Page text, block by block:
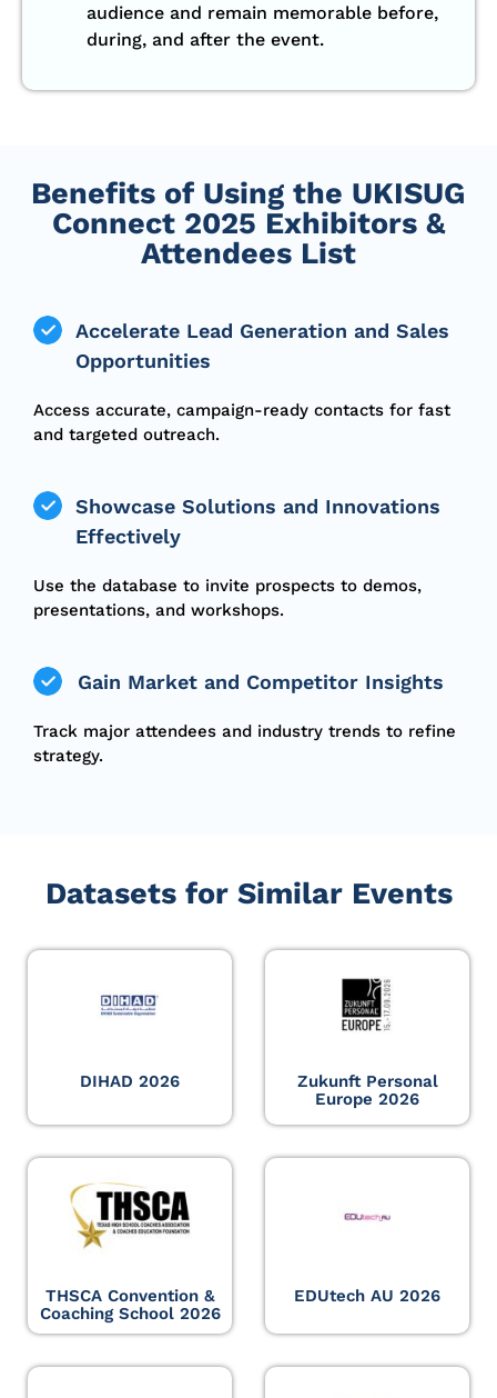
audience and remain memorable before,
during, and after the event.
Benefits of Using the UKISUG
Connect 2025 Exhibitors &
Attendees List
Accelerate Lead Generation and Sales
Opportunities
Access accurate, campaign-ready contacts for fast
and targeted outreach.
Showcase Solutions and Innovations
Effectively
Use the database to invite prospects to demos,
presentations, and workshops.
Gain Market and Competitor Insights
Track major attendees and industry trends to refine
strategy.
Datasets for Similar Events
DIHAD 2026
Zukunft Personal
Europe 2026
THSCA Convention &
Coaching School 2026
EDUtech AU 2026